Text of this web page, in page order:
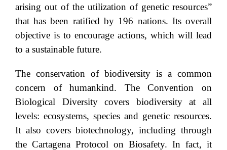
arising out of the utilization of genetic resources”
that has been ratified by 196 nations. Its overall
objective is to encourage actions, which will lead
to a sustainable future.
The conservation of biodiversity is a common
concern of humankind. The Convention on
Biological Diversity covers biodiversity at all
levels: ecosystems, species and genetic resources.
It also covers biotechnology, including through
the Cartagena Protocol on Biosafety. In fact, it